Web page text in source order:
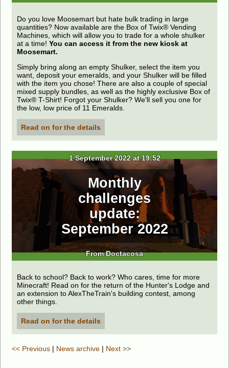
Do you love Moosemart but hate bulk trading in large
quantities? Now available are the Box of Twix® Vending
Machines, which will allow you to trade for a whole shulker
at a time! You can access it from the new kiosk at
Moosemart.
Simply bring along an empty Shulker, select the item you
want, deposit your emeralds, and your Shulker will be filled
with the item you chose! There are also a couple of special
mixed supply bundles, as well as the highly exclusive Box of
Twix® T-Shirt! Forgot your Shulker? We'll sell you one for
the low, low price of 11 Emeralds.
Read on for the details
1 September 2022 at 19:52
Monthly
challenges
update:
September 2022
From Doctacosa
Back to school? Back to work? Who cares, time for more
Minecraft! Read on for the return of the Hunter's Lodge and
an extension to AlexTheTrain's building contest, among
other things.
Read on for the details
<< Previous | News archive | Next >>